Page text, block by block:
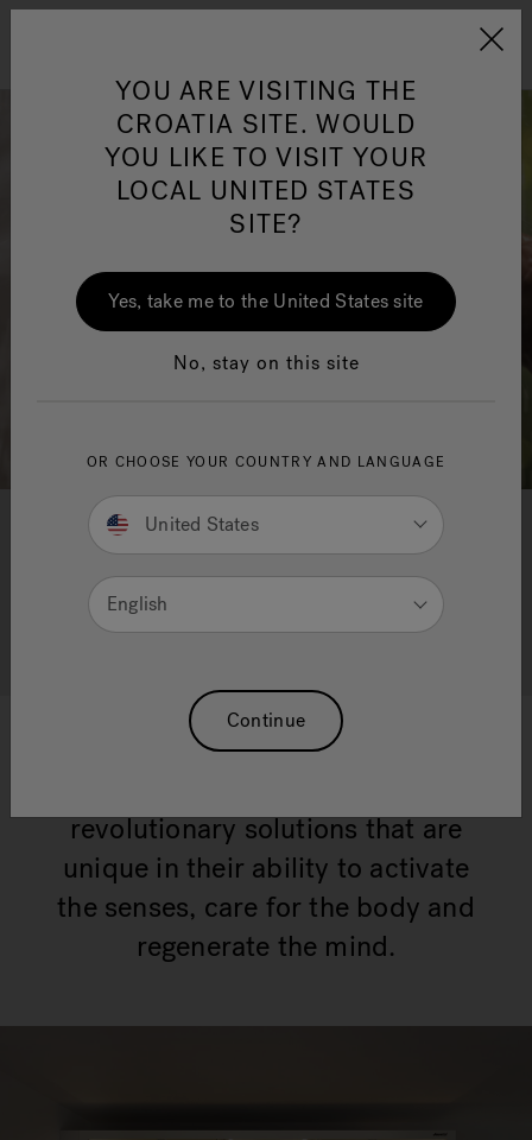
Jacuzzi&reg; EMEA
discover Wellness products
Through decades of research and
revolutionary solutions that are
unique in their ability to activate
the senses, care for the body and
regenerate the mind.
YOU ARE VISITING THE
CROATIA SITE. WOULD
YOU LIKE TO VISIT YOUR
LOCAL UNITED STATES
SITE?
Yes, take me to the United States site
No, stay on this site
OR CHOOSE YOUR COUNTRY AND LANGUAGE
United States
English
Continue